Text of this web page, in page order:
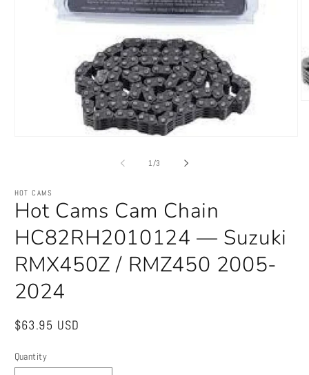
1/of
3
HOT CAMS
Hot Cams Cam Chain
HC82RH2010124 — Suzuki
RMX450Z / RMZ450 2005-
2024
Regular
$63.95 USD
Quantity
Quantity